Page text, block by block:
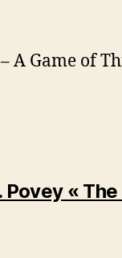
A Game of
« The